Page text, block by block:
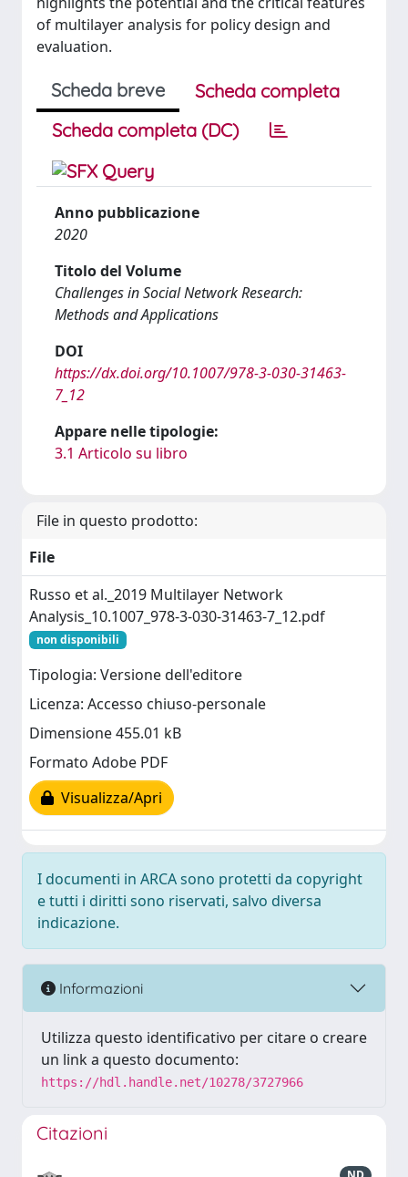
of multilayer analysis for policy design and
evaluation.
Scheda breve
Scheda completa
Scheda completa (DC)
Anno pubblicazione
2020
Titolo del Volume
Challenges in Social Network Research:
Methods and Applications
DOI
https://dx.doi.org/10.1007/978-3-030-31463-
7_12
Appare nelle tipologie:
3.1 Articolo su libro
File in questo prodotto:
File
Russo et al._2019 Multilayer Network
Analysis_10.1007_978-3-030-31463-7_12.pdf
non disponibili
Tipologia: Versione dell'editore
Licenza: Accesso chiuso-personale
Dimensione 455.01 kB
Formato Adobe PDF
Visualizza/Apri
I documenti in ARCA sono protetti da copyright
e tutti i diritti sono riservati, salvo diversa
indicazione.
Informazioni
Utilizza questo identificativo per citare o creare
un link a questo documento:
https://hdl.handle.net/10278/3727966
Citazioni